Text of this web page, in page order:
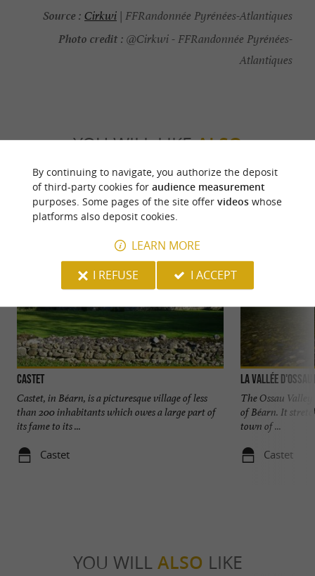
Source : Cirkwi | FFRandonnée Pyrénées-Atlantiques
Photo credit : @Cirkwi - FFRandonnée Pyrénées-
Atlantiques
YOU WILL LIKEALSO
Discover Information Accommodation
Castet
Castet, in Béarn, is a picturesque village of less
than 200 inhabitants which owes a large part of
its fame to its ...
Castet
La Vallée
The Ossau
of Béarn. It
town of ...
Castet
YOU WILL ALSO LIKE
By continuing to navigate, you authorize the deposit
of third-party cookies for audience measurement
purposes. Some pages of the site offer videoswhose
platforms also deposit cookies.
LEARN MORE
I REFUSE
I ACCEPT